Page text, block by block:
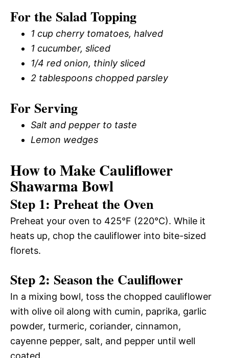
For the Salad Topping
1 cup cherry tomatoes, halved
1 cucumber, sliced
1/4 red onion, thinly sliced
2 tablespoons chopped parsley
For Serving
Salt and pepper to taste
Lemon wedges
How to Make Cauliflower
Shawarma Bowl
Step 1: Preheat the Oven
Preheat your oven to 425°F (220°C). While it
heats up, chop the cauliflower into bite-sized
florets.
Step 2: Season the Cauliflower
In a mixing bowl, toss the chopped cauliflower
with olive oil along with cumin, paprika, garlic
powder, turmeric, coriander, cinnamon,
cayenne pepper, salt, and pepper until well
coated.